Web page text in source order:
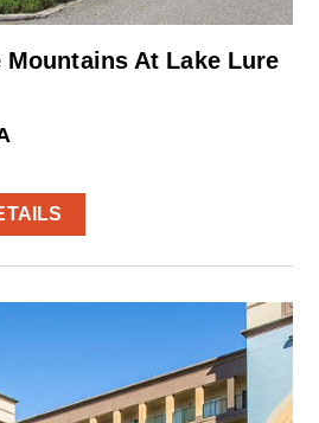
Mountains At Lake Lure